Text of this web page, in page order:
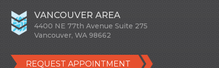
VANCOUVER AREA
4400 NE 77th Avenue Suite 275
Vancouver, WA 98662
REQUEST APPOINTMENT